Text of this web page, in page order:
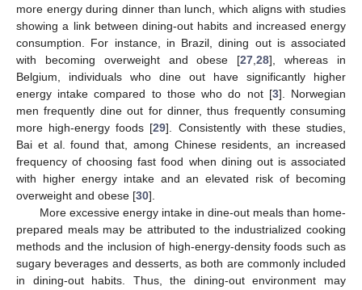
more energy during dinner than lunch, which aligns with studies
showing a link between dining-out habits and increased energy
consumption. For instance, in Brazil, dining out is associated
with becoming overweight and obese [27,28], whereas in
Belgium, individuals who dine out have significantly higher
energy intake compared to those who do not [3]. Norwegian
men frequently dine out for dinner, thus frequently consuming
more high-energy foods [29]. Consistently with these studies,
Bai et al. found that, among Chinese residents, an increased
frequency of choosing fast food when dining out is associated
with higher energy intake and an elevated risk of becoming
overweight and obese [30].
More excessive energy intake in dine-out meals than home-
prepared meals may be attributed to the industrialized cooking
methods and the inclusion of high-energy-density foods such as
sugary beverages and desserts, as both are commonly included
in dining-out habits. Thus, the dining-out environment may